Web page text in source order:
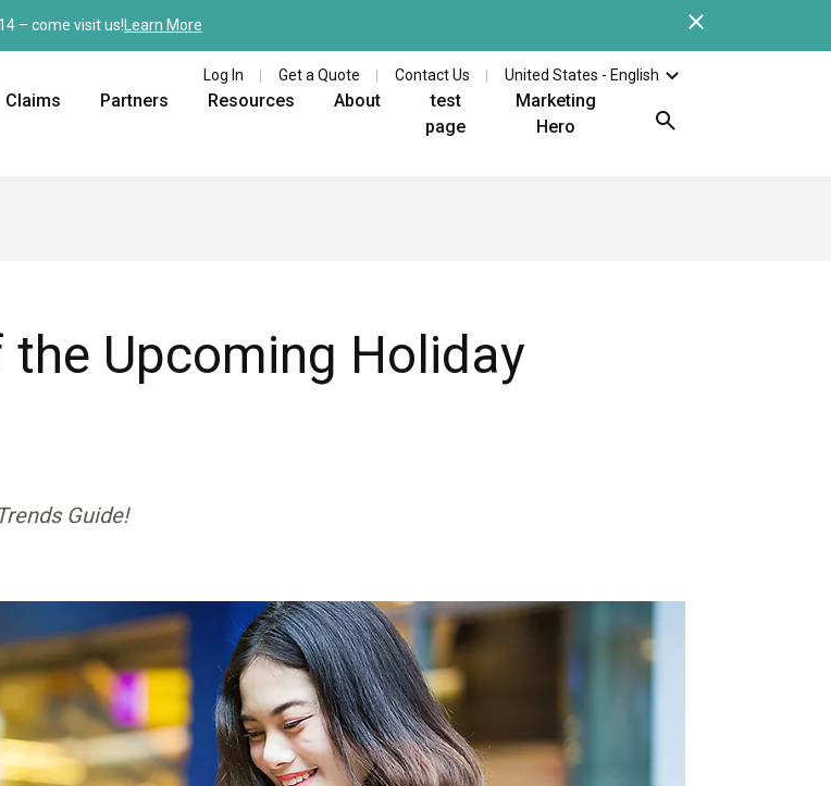
– come visit us! Learn More Check out the latest
Log In Get a Quote Contact Us United States - English
Claims Partners Resources About
test
page
Marketing
Hero
Upcoming Holiday
Guide!